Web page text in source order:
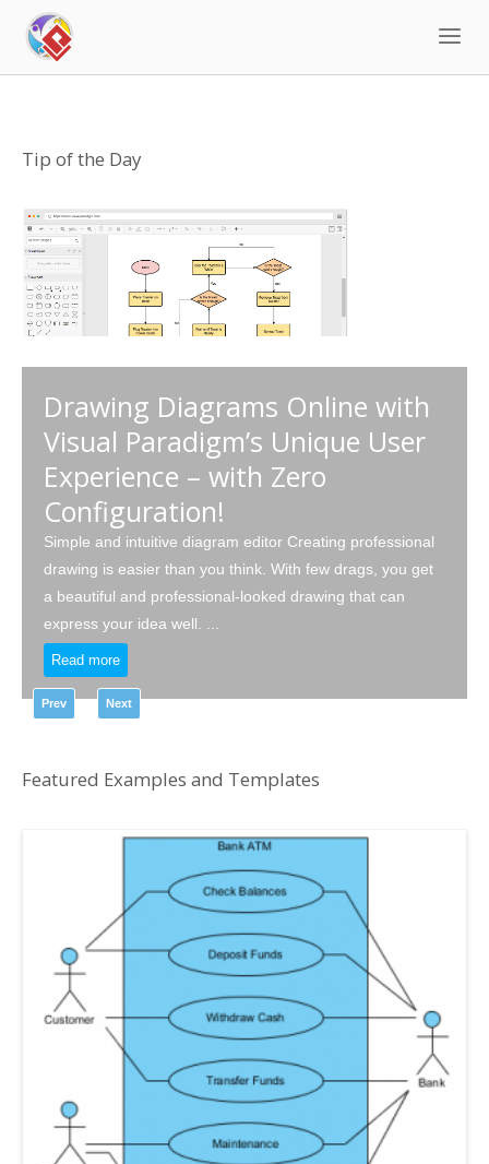
content
Tip of the Day
Drawing Diagrams Online with
Visual Paradigm’s Unique User
Experience – with Zero
Configuration!
Simple and intuitive diagram editor Creating professional
drawing is easier than you think. With few drags, you get
a beautiful and professional-looked drawing that can
express your idea well. ...
Read more
Prev Next
Featured Examples and Templates